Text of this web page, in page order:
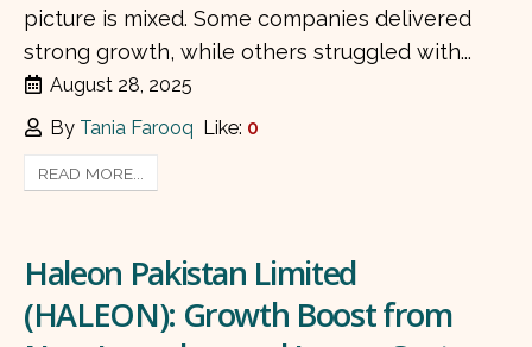
picture is mixed. Some companies delivered
strong growth, while others struggled with...
August 28, 2025
By Tania Farooq Like: 0
READ MORE...
Haleon Pakistan Limited
(HALEON): Growth Boost from